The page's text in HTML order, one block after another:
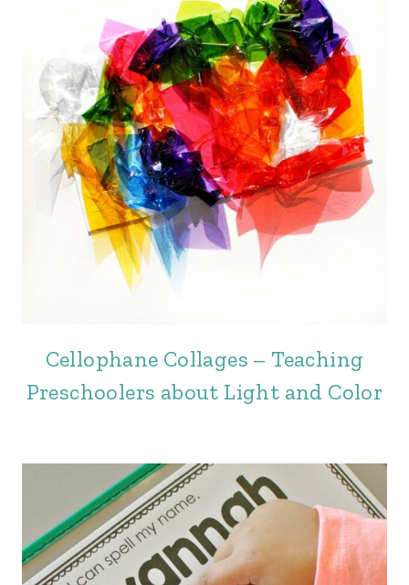
Cellophane Collages – Teaching
Preschoolers about Light and Color